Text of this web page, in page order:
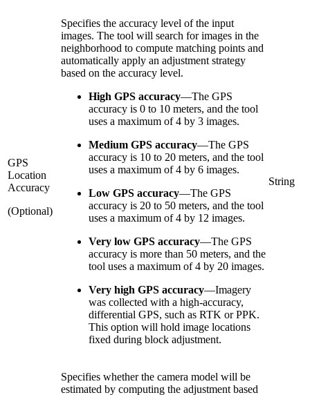
GPS
Location
Accuracy
(Optional)
Specifies the accuracy level of the input
images. The tool will search for images in the
neighborhood to compute matching points and
automatically apply an adjustment strategy
based on the accuracy level.
High GPS accuracy—The GPS
accuracy is 0 to 10 meters, and the tool
uses a maximum of 4 by 3 images.
Medium GPS accuracy—The GPS
accuracy is 10 to 20 meters, and the tool
uses a maximum of 4 by 6 images.
Low GPS accuracy—The GPS
accuracy is 20 to 50 meters, and the tool
uses a maximum of 4 by 12 images.
Very low GPS accuracy—The GPS
accuracy is more than 50 meters, and the
tool uses a maximum of 4 by 20 images.
Very high GPS accuracy—Imagery
was collected with a high-accuracy,
differential GPS, such as RTK or PPK.
This option will hold image locations
fixed during block adjustment.
String
Specifies whether the camera model will be
estimated by computing the adjustment based